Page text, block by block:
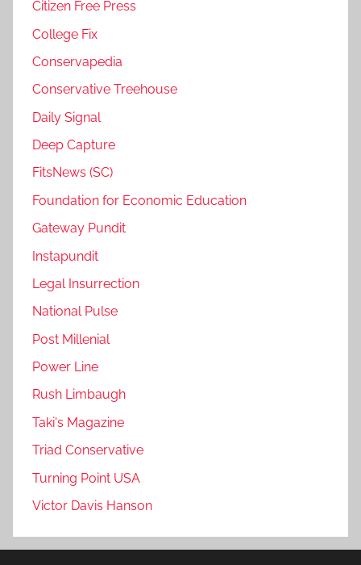
Citizen Free Press
College Fix
Conservapedia
Conservative Treehouse
Daily Signal
Deep Capture
FitsNews (SC)
Foundation for Economic Education
Gateway Pundit
Instapundit
Legal Insurrection
National Pulse
Post Millenial
Power Line
Rush Limbaugh
Taki's Magazine
Triad Conservative
Turning Point USA
Victor Davis Hanson